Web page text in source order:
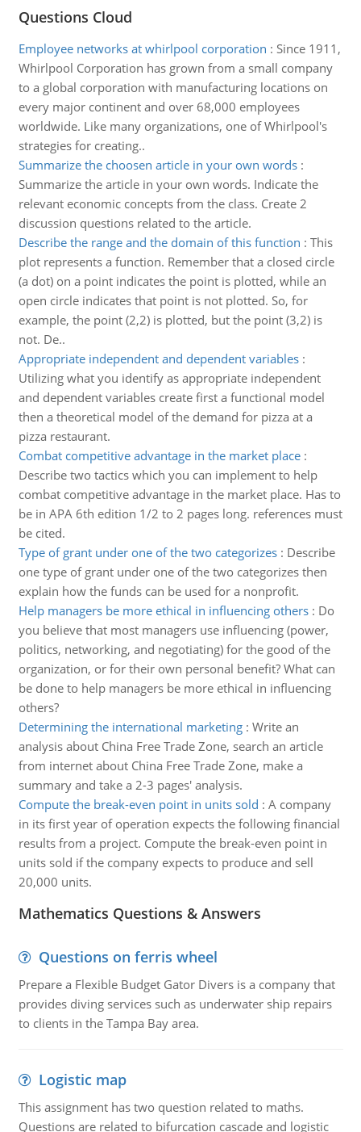
Questions Cloud
Employee networks at whirlpool corporation : Since 1911,
Whirlpool Corporation has grown from a small company
to a global corporation with manufacturing locations on
every major continent and over 68,000 employees
worldwide. Like many organizations, one of Whirlpool's
strategies for creating..
Summarize the choosen article in your own words:
Summarize the article in your own words. Indicate the
relevant economic concepts from the class. Create 2
discussion questions related to the article.
Describe the range and the domain of this function : This
plot represents a function. Remember that a closed circle
(a dot) on a point indicates the point is plotted, while an
open circle indicates that point is not plotted. So, for
example, the point (2,2) is plotted, but the point (3,2) is
not. De..
Appropriate independent and dependent variables:
Utilizing what you identify as appropriate independent
and dependent variables create first a functional model
then a theoretical model of the demand for pizza at a
pizza restaurant.
Combat competitive advantage in the market place:
Describe two tactics which you can implement to help
combat competitive advantage in the market place. Has to
be in APA 6th edition 1/2 to 2 pages long. references must
be cited.
Type of grant under one of the two categorizes: Describe
one type of grant under one of the two categorizes then
explain how the funds can be used for a nonprofit.
Help managers be more ethical in influencing others: Do
you believe that most managers use influencing (power,
politics, networking, and negotiating) for the good of the
organization, or for their own personal benefit? What can
be done to help managers be more ethical in influencing
others?
Determining the international marketing: Write an
analysis about China Free Trade Zone, search an article
from internet about China Free Trade Zone, make a
summary and take a 2-3 pages' analysis.
Compute the break-even point in units sold : A company
in its first year of operation expects the following financial
results from a project. Compute the break-even point in
units sold if the company expects to produce and sell
20,000 units.
Mathematics Questions & Answers
Questions on ferris wheel
Prepare a Flexible Budget Gator Divers is a company that
provides diving services such as underwater ship repairs
to clients in the Tampa Bay area.
Logistic map
This assignment has two question related to maths.
Questions are related to bifurcation cascade and logistic